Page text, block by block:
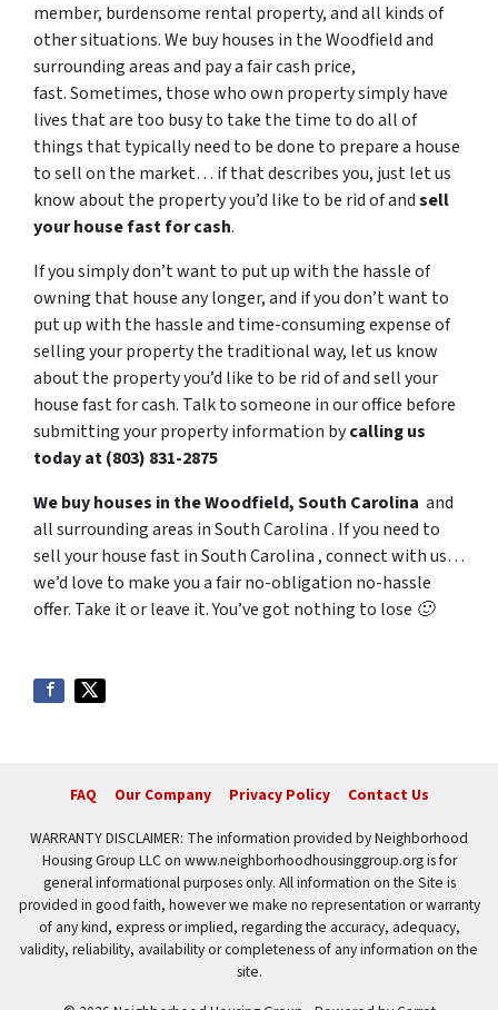
member, burdensome rental property, and all kinds of
other situations. We buy houses in the Woodfield and
surrounding areas and pay a fair cash price,
fast. Sometimes, those who own property simply have
lives that are too busy to take the time to do all of
things that typically need to be done to prepare a house
to sell on the market… if that describes you, just let us
know about the property you’d like to be rid of andsell
your house fast for cash.
If you simply don’t want to put up with the hassle of
owning that house any longer, and if you don’t want to
put up with the hassle and time-consuming expense of
selling your property the traditional way, let us know
about the property you’d like to be rid of and sell your
house fast for cash. Talk to someone in our office before
submitting your property information bycalling us
today at (803) 831-2875
We buy houses in the Woodfield, South Carolina and
all surrounding areas in South Carolina . If you need to
sell your house fast in South Carolina , connect with us…
we’d love to make you a fair no-obligation no-hassle
offer. Take it or leave it. You’ve got nothing to lose 🙂
FAQ Our Company Privacy Policy Contact Us
WARRANTY DISCLAIMER: The information provided by Neighborhood
Housing Group LLC on www.neighborhoodhousinggroup.org is for
general informational purposes only. All information on the Site is
provided in good faith, however we make no representation or warranty
of any kind, express or implied, regarding the accuracy, adequacy,
validity, reliability, availability or completeness of any information on the
site.